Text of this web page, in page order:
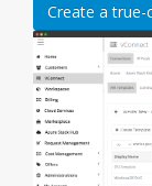
Create a